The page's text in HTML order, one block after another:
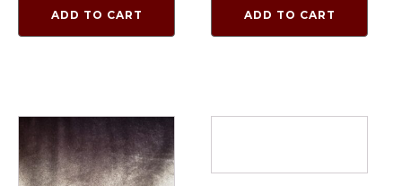
ADD TO CART ADD TO CART